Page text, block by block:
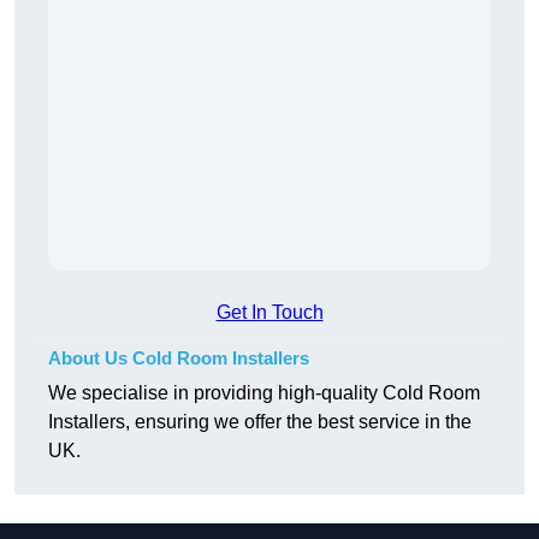
Get In Touch
About Us Cold Room Installers
We specialise in providing high-quality Cold Room
Installers, ensuring we offer the best service in the
UK.